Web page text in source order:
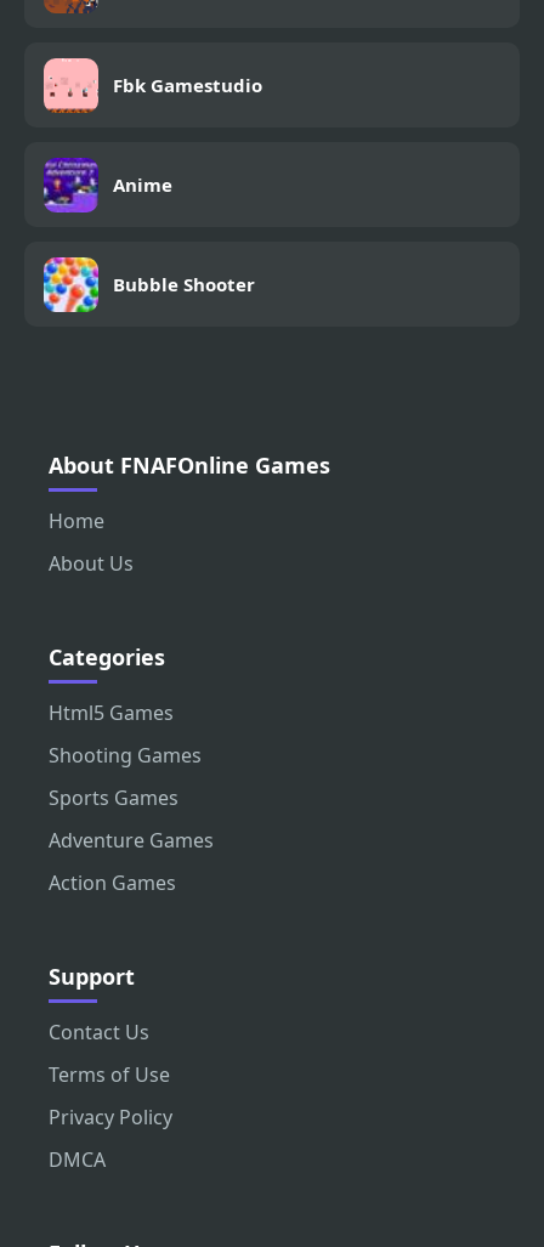
Fbk Gamestudio
Anime
Bubble Shooter
About FNAFOnline Games
Home
About Us
Categories
Html5 Games
Shooting Games
Sports Games
Adventure Games
Action Games
Support
Contact Us
Terms of Use
Privacy Policy
DMCA